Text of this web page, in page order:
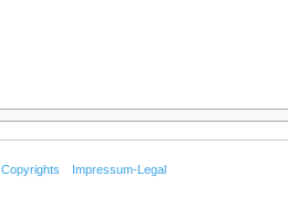
Copyrights Impressum-Legal